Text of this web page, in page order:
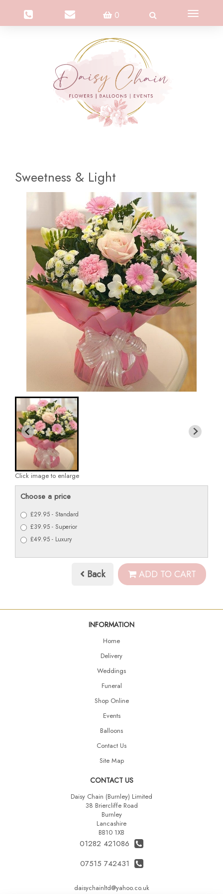
0
Toggle
Sweetness & Light
Click image to enlarge
Choose a price
£29.95 - Standard
£39.95 - Superior
£49.95 - Luxury
Back ADD TO CART
INFORMATION
Home
Delivery
Weddings
Funeral
Shop Online
Events
Balloons
Contact Us
Site Map
CONTACT US
Daisy Chain (Burnley) Limited
38 Briercliffe Road
Burnley
Lancashire
BB10 1XB
01282 421086
07515 742431
daisychainltd@yahoo.co.uk